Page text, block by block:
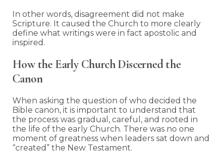
In other words, disagreement did not make
Scripture. It caused the Church to more clearly
define what writings were in fact apostolic and
inspired.
How the Early Church Discerned the
Canon
When asking the question of who decided the
Bible canon, it is important to understand that
the process was gradual, careful, and rooted in
the life of the early Church. There was no one
moment of greatness when leaders sat down and
“created” the New Testament.